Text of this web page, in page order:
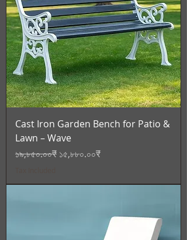
Cast Iron Garden Bench for Patio &
Lawn – Wave
Regular Price
১৯,৮৫০.০০₹ Sale Price
১৫,৮৮০.০০₹